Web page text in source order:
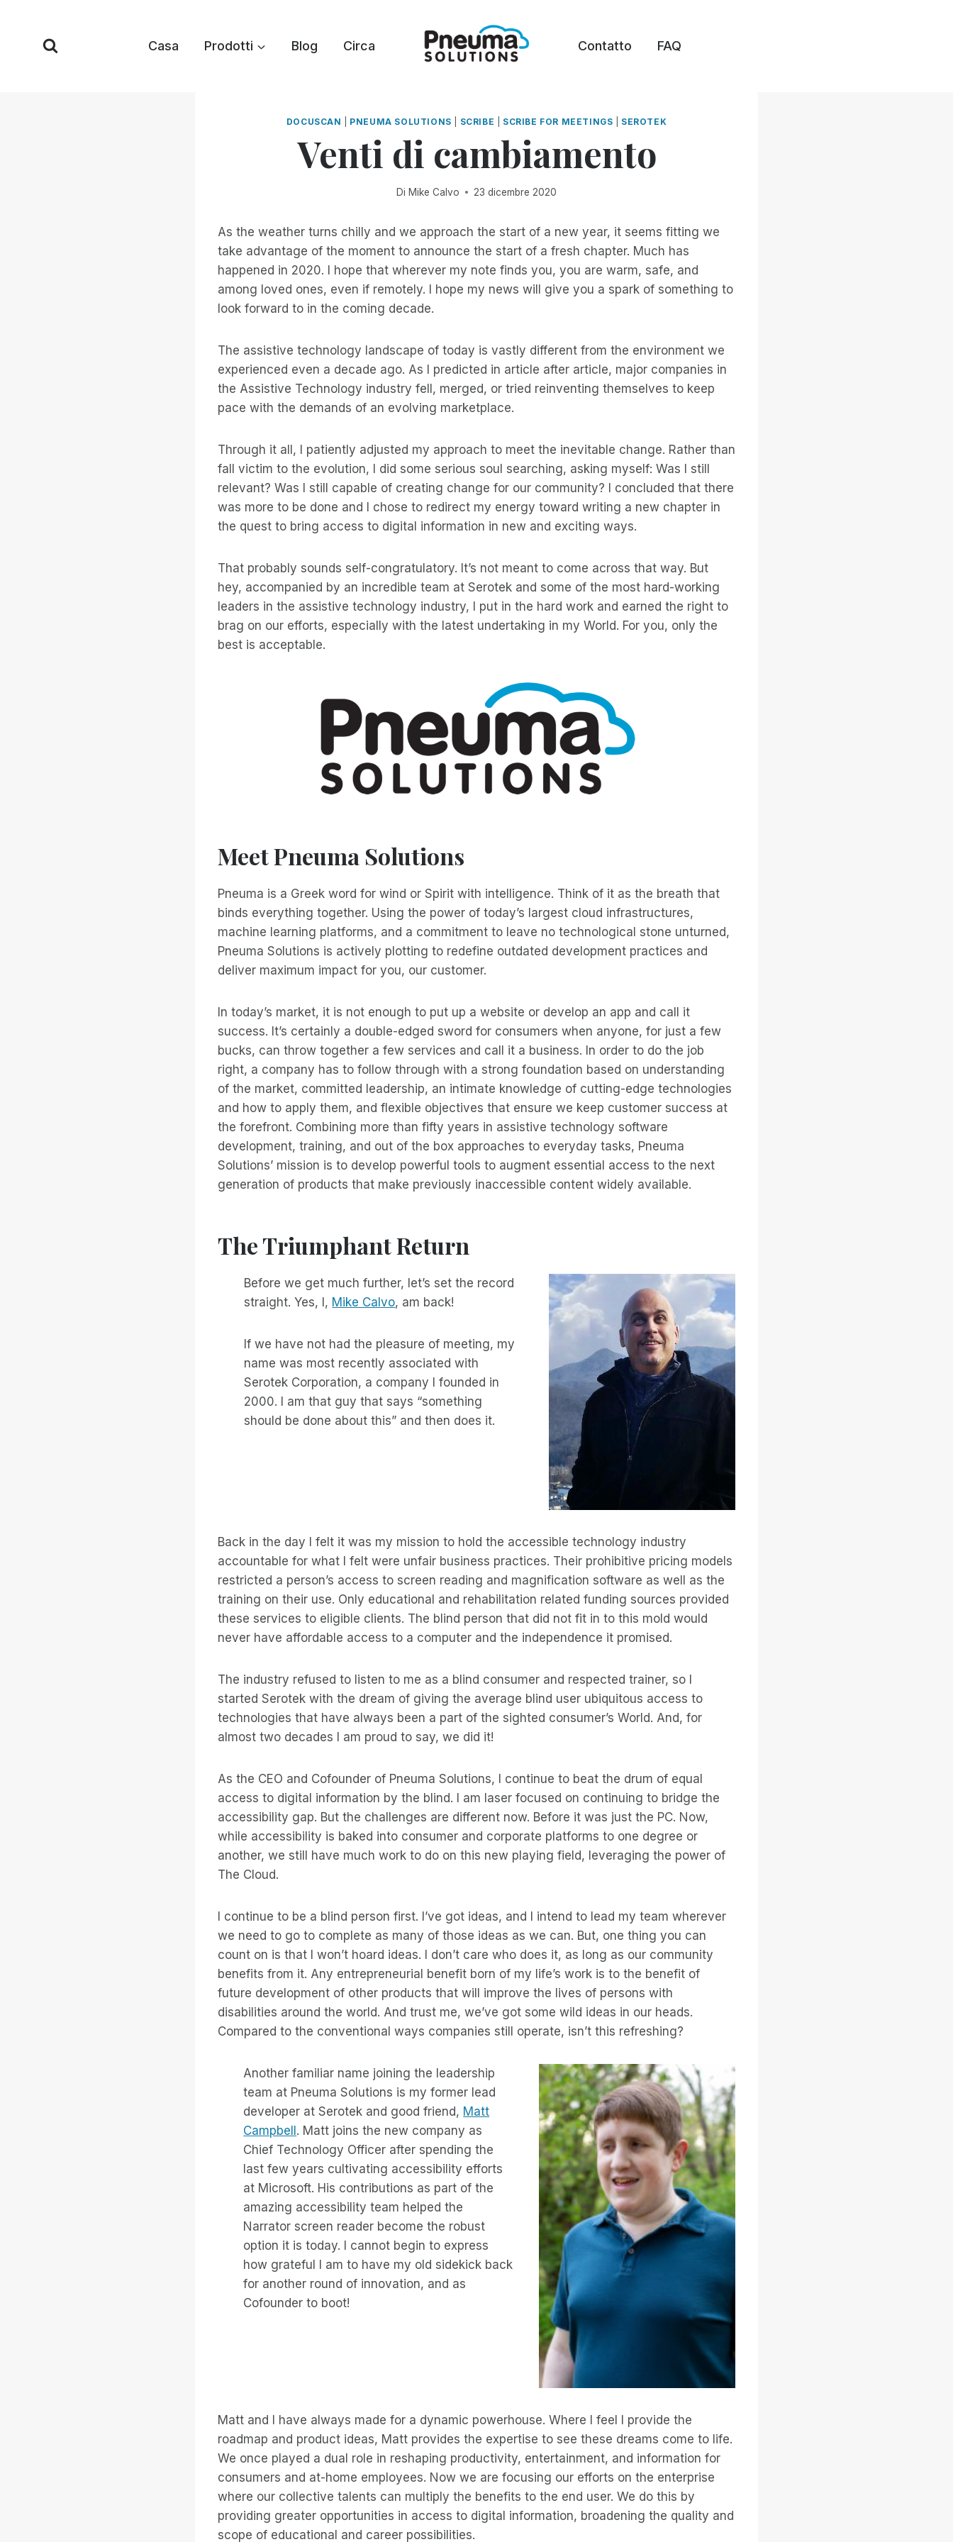
contenuto
Casa Prodotti Blog Circa Contatto FAQ
DOCUSCAN PNEUMA SOLUTIONS SCRIBE SCRIBE FOR MEETINGS SEROTEK
Venti di cambiamento
Di Mike Calvo 23 dicembre 2020
As the weather turns chilly and we approach the start of a new year, it seems fitting we
take advantage of the moment to announce the start of a fresh chapter. Much has
happened in 2020. I hope that wherever my note finds you, you are warm, safe, and
among loved ones, even if remotely. I hope my news will give you a spark of something to
look forward to in the coming decade.
The assistive technology landscape of today is vastly different from the environment we
experienced even a decade ago. As I predicted in article after article, major companies in
the Assistive Technology industry fell, merged, or tried reinventing themselves to keep
pace with the demands of an evolving marketplace.
Through it all, I patiently adjusted my approach to meet the inevitable change. Rather than
fall victim to the evolution, I did some serious soul searching, asking myself: Was I still
relevant? Was I still capable of creating change for our community? I concluded that there
was more to be done and I chose to redirect my energy toward writing a new chapter in
the quest to bring access to digital information in new and exciting ways.
That probably sounds self-congratulatory. It’s not meant to come across that way. But
hey, accompanied by an incredible team at Serotek and some of the most hard-working
leaders in the assistive technology industry, I put in the hard work and earned the right to
brag on our efforts, especially with the latest undertaking in my World. For you, only the
best is acceptable.
Meet Pneuma Solutions
Pneuma is a Greek word for wind or Spirit with intelligence. Think of it as the breath that
binds everything together. Using the power of today’s largest cloud infrastructures,
machine learning platforms, and a commitment to leave no technological stone unturned,
Pneuma Solutions is actively plotting to redefine outdated development practices and
deliver maximum impact for you, our customer.
In today’s market, it is not enough to put up a website or develop an app and call it
success. It’s certainly a double-edged sword for consumers when anyone, for just a few
bucks, can throw together a few services and call it a business. In order to do the job
right, a company has to follow through with a strong foundation based on understanding
of the market, committed leadership, an intimate knowledge of cutting-edge technologies
and how to apply them, and flexible objectives that ensure we keep customer success at
the forefront. Combining more than fifty years in assistive technology software
development, training, and out of the box approaches to everyday tasks, Pneuma
Solutions’ mission is to develop powerful tools to augment essential access to the next
generation of products that make previously inaccessible content widely available.
The Triumphant Return
Before we get much further, let’s set the record
straight. Yes, I, Mike Calvo, am back!
If we have not had the pleasure of meeting, my
name was most recently associated with
Serotek Corporation, a company I founded in
2000. I am that guy that says “something
should be done about this” and then does it.
Back in the day I felt it was my mission to hold the accessible technology industry
accountable for what I felt were unfair business practices. Their prohibitive pricing models
restricted a person’s access to screen reading and magnification software as well as the
training on their use. Only educational and rehabilitation related funding sources provided
these services to eligible clients. The blind person that did not fit in to this mold would
never have affordable access to a computer and the independence it promised.
The industry refused to listen to me as a blind consumer and respected trainer, so I
started Serotek with the dream of giving the average blind user ubiquitous access to
technologies that have always been a part of the sighted consumer’s World. And, for
almost two decades I am proud to say, we did it!
As the CEO and Cofounder of Pneuma Solutions, I continue to beat the drum of equal
access to digital information by the blind. I am laser focused on continuing to bridge the
accessibility gap. But the challenges are different now. Before it was just the PC. Now,
while accessibility is baked into consumer and corporate platforms to one degree or
another, we still have much work to do on this new playing field, leveraging the power of
The Cloud.
I continue to be a blind person first. I’ve got ideas, and I intend to lead my team wherever
we need to go to complete as many of those ideas as we can. But, one thing you can
count on is that I won’t hoard ideas. I don’t care who does it, as long as our community
benefits from it. Any entrepreneurial benefit born of my life’s work is to the benefit of
future development of other products that will improve the lives of persons with
disabilities around the world. And trust me, we’ve got some wild ideas in our heads.
Compared to the conventional ways companies still operate, isn’t this refreshing?
Another familiar name joining the leadership
team at Pneuma Solutions is my former lead
developer at Serotek and good friend, Matt
Campbell . Matt joins the new company as
Chief Technology Officer after spending the
last few years cultivating accessibility efforts
at Microsoft. His contributions as part of the
amazing accessibility team helped the
Narrator screen reader become the robust
option it is today. I cannot begin to express
how grateful I am to have my old sidekick back
for another round of innovation, and as
Cofounder to boot!
Matt and I have always made for a dynamic powerhouse. Where I feel I provide the
roadmap and product ideas, Matt provides the expertise to see these dreams come to life.
We once played a dual role in reshaping productivity, entertainment, and information for
consumers and at-home employees. Now we are focusing our efforts on the enterprise
where our collective talents can multiply the benefits to the end user. We do this by
providing greater opportunities in access to digital information, broadening the quality and
scope of educational and career possibilities.